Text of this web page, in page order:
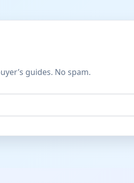
guides. No spam.